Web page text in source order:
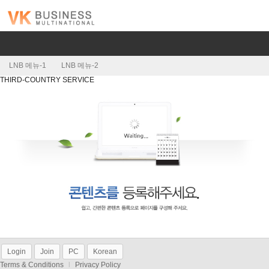
LNB 메뉴-1
LNB 메뉴-2
THIRD-COUNTRY SERVICE
Login Join PC
Korean
Terms & Conditions
Privacy Policy